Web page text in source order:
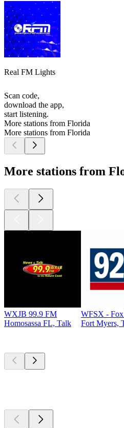
Real FM Lights
Scan code,
download the app,
start listening.
More stations from Florida
More stations from Florida
More stations from
WXJB 99.9 FM
Homosassa FL, Talk
WFSX -
Fort Myers,